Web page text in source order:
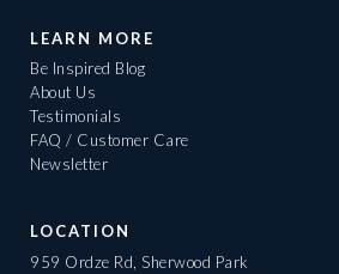
LEARN MORE
Be Inspired Blog
About Us
Testimonials
FAQ / Customer Care
Newsletter
LOCATION
959 Ordze Rd, Sherwood Park